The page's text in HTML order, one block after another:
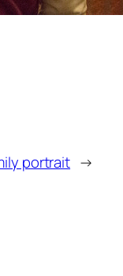
portrait →